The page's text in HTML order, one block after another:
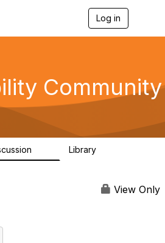
Log in
n
a
g
a
Community
Library
View Only